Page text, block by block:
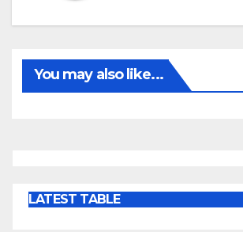
You may also like...
LATEST TABLE